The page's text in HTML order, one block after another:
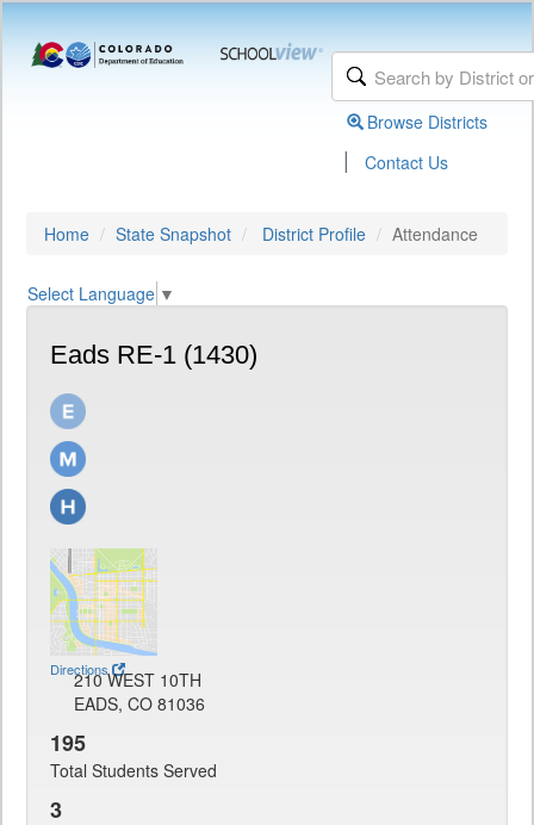
Browse Districts
| Contact Us
Home State Snapshot District Profile Attendance
Select Language ▼
Eads RE-1 (1430)
Directions
210 WEST 10TH
EADS, CO 81036
195
Total Students Served
3